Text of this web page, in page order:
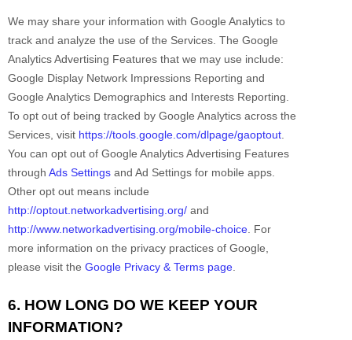
We may share your information with Google Analytics to
track and analyze the use of the Services. The Google
Analytics Advertising Features that we may use include:
Google Display Network Impressions Reporting and
Google Analytics Demographics and Interests Reporting.
To opt out of being tracked by Google Analytics across the
Services, visit https://tools.google.com/dlpage/gaoptout.
You can opt out of Google Analytics Advertising Features
through Ads Settings and Ad Settings for mobile apps.
Other opt out means include
http://optout.networkadvertising.org/ and
http://www.networkadvertising.org/mobile-choice. For
more information on the privacy practices of Google,
please visit the Google Privacy & Terms page.
6. HOW LONG DO WE KEEP YOUR
INFORMATION?